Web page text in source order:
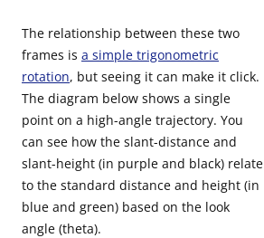
The relationship between these two
frames is a simple trigonometric
rotation, but seeing it can make it click.
The diagram below shows a single
point on a high-angle trajectory. You
can see how the slant-distance and
slant-height (in purple and black) relate
to the standard distance and height (in
blue and green) based on the look
angle (theta).